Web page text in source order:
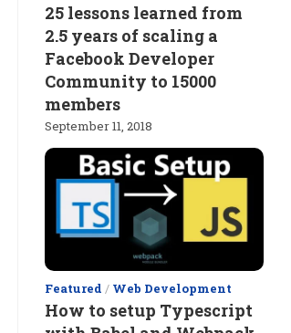
25 lessons learned from
2.5 years of scaling a
Facebook Developer
Community to 15000
members
September 11, 2018
Featured / Web Development
How to setup Typescript